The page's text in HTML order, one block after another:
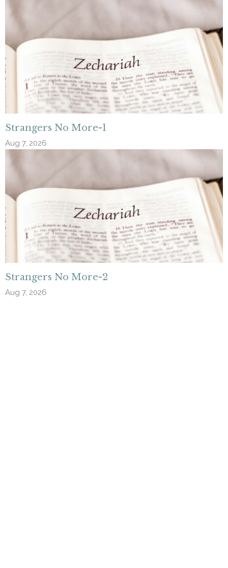
Strangers No More-1
Aug 7, 2026
Strangers No More-2
Aug 7, 2026